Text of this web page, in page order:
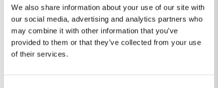
We also share information about your use of our site with
our social media, advertising and analytics partners who
may combine it with other information that you’ve
provided to them or that they’ve collected from your use
of their services.